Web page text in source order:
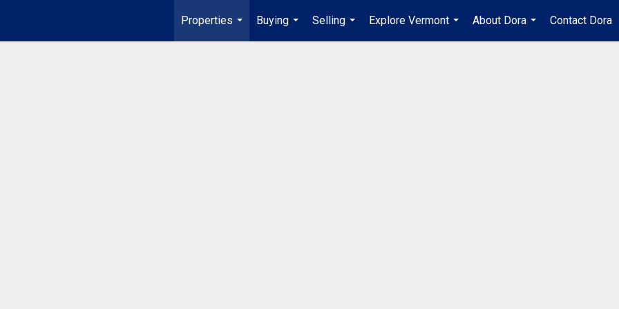
Properties
...
Buying
...
Selling
...
Explore Vermont
...
About Dora
...
Contact Dora